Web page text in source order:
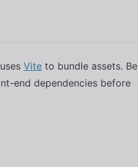
Vite to bundle assets. Be
end dependencies before